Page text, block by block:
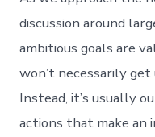
discussion around
ambitious goals are
won’t necessarily
Instead, it’s usually
actions that make an